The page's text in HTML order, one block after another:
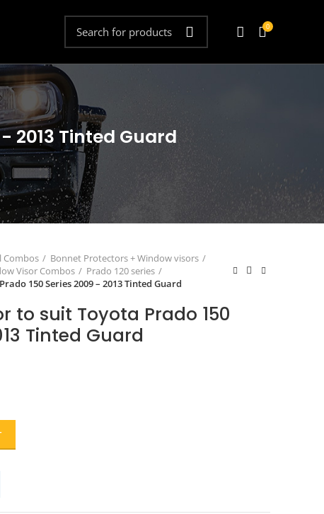
0
2013 Tinted Guard
Combos
Bonnet Protectors + Window visors
Visor Combos
Prado 120 series
150 Series 2009 – 2013 Tinted Guard
to suit Toyota Prado 150
Tinted Guard